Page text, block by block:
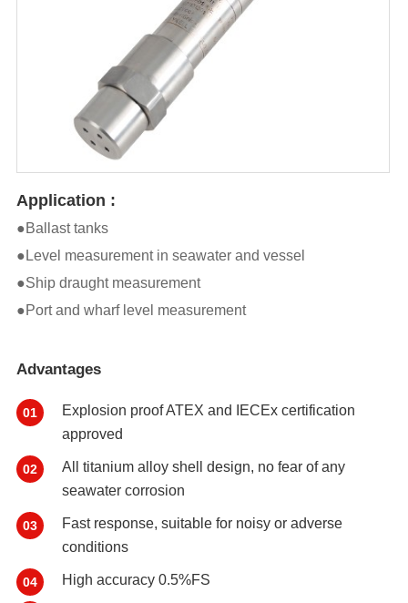
Application :
●Ballast tanks
●Level measurement in seawater and vessel
●Ship draught measurement
●Port and wharf level measurement
Advantages
01
Explosion proof ATEX and IECEx certification
approved
02
All titanium alloy shell design, no fear of any
seawater corrosion
03
Fast response, suitable for noisy or adverse
conditions
04 High accuracy 0.5%FS